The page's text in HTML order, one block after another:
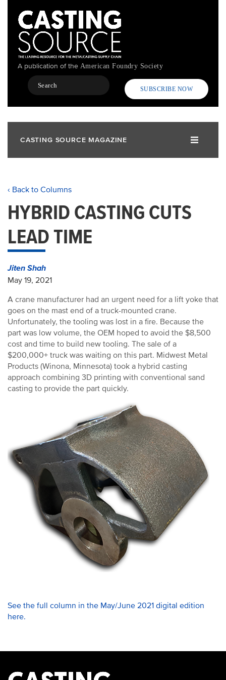
content
A publication of the American Foundry Society
Search
SUBSCRIBE NOW
CASTING SOURCE MAGAZINE
‹ Back to Columns
HYBRID CASTING CUTS
LEAD TIME
Jiten Shah
May 19, 2021
A crane manufacturer had an urgent need for a lift yoke that
goes on the mast end of a truck-mounted crane.
Unfortunately, the tooling was lost in a fire. Because the
part was low volume, the OEM hoped to avoid the $8,500
cost and time to build new tooling. The sale of a
$200,000+ truck was waiting on this part. Midwest Metal
Products (Winona, Minnesota) took a hybrid casting
approach combining 3D printing with conventional sand
casting to provide the part quickly.
See the full column in the May/June 2021 digital edition
here.